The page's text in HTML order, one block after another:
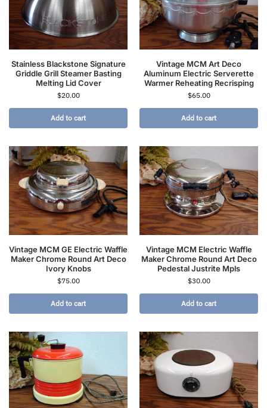
Stainless Blackstone Signature
Griddle Grill Steamer Basting
Melting Lid Cover
$20.00
Add to cart
Vintage MCM Art Deco
Aluminum Electric Serverette
Warmer Reheating Recrisping
$65.00
Add to cart
Vintage MCM GE Electric Waffle
Maker Chrome Round Art Deco
Ivory Knobs
$75.00
Add to cart
Vintage MCM Electric Waffle
Maker Chrome Round Art Deco
Pedestal Justrite Mpls
$30.00
Add to cart